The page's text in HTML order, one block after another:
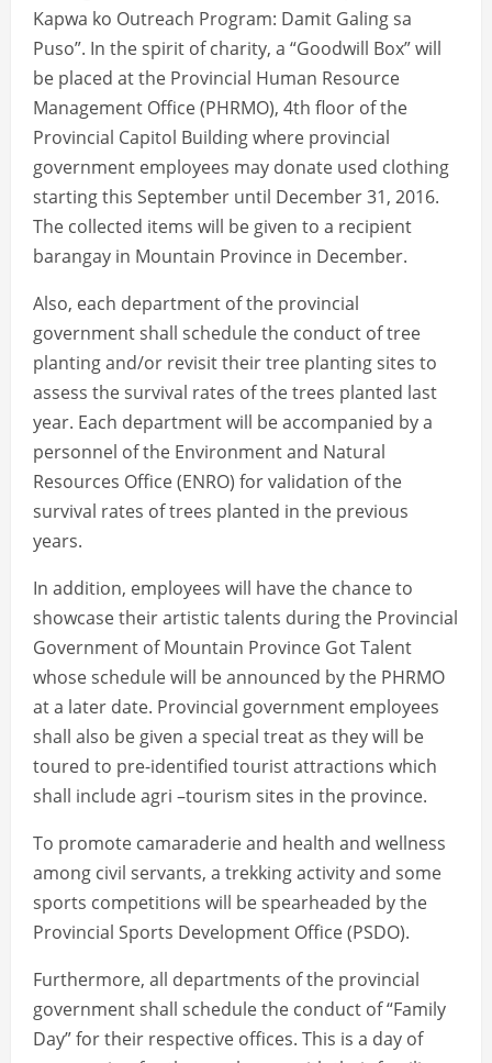
Kapwa ko Outreach Program: Damit Galing sa
Puso”. In the spirit of charity, a “Goodwill Box” will
be placed at the Provincial Human Resource
Management Office (PHRMO), 4th floor of the
Provincial Capitol Building where provincial
government employees may donate used clothing
starting this September until December 31, 2016.
The collected items will be given to a recipient
barangay in Mountain Province in December.
Also, each department of the provincial
government shall schedule the conduct of tree
planting and/or revisit their tree planting sites to
assess the survival rates of the trees planted last
year. Each department will be accompanied by a
personnel of the Environment and Natural
Resources Office (ENRO) for validation of the
survival rates of trees planted in the previous
years.
In addition, employees will have the chance to
showcase their artistic talents during the Provincial
Government of Mountain Province Got Talent
whose schedule will be announced by the PHRMO
at a later date. Provincial government employees
shall also be given a special treat as they will be
toured to pre-identified tourist attractions which
shall include agri –tourism sites in the province.
To promote camaraderie and health and wellness
among civil servants, a trekking activity and some
sports competitions will be spearheaded by the
Provincial Sports Development Office (PSDO).
Furthermore, all departments of the provincial
government shall schedule the conduct of “Family
Day” for their respective offices. This is a day of